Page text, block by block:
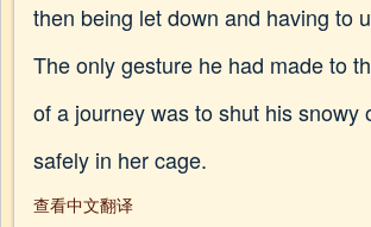
then being let down and having to
The only gesture he had made to
of a journey was to shut his snowy
safely in her cage.
查看中文翻译